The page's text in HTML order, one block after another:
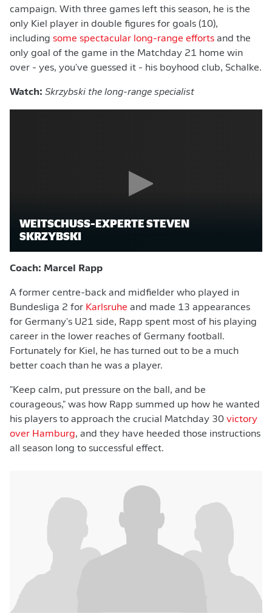
campaign. With three games left this season, he is the
only Kiel player in double figures for goals (10),
including some spectacular long-range efforts and the
only goal of the game in the Matchday 21 home win
over - yes, you've guessed it - his boyhood club, Schalke.
Watch: Skrzybski the long-range specialist
WEITSCHUSS-EXPERTE STEVEN
SKRZYBSKI
Coach: Marcel Rapp
A former centre-back and midfielder who played in
Bundesliga 2 for Karlsruhe and made 13 appearances
for Germany's U21 side, Rapp spent most of his playing
career in the lower reaches of Germany football.
Fortunately for Kiel, he has turned out to be a much
better coach than he was a player.
"Keep calm, put pressure on the ball, and be
courageous," was how Rapp summed up how he wanted
his players to approach the crucial Matchday 30 victory
over Hamburg, and they have heeded those instructions
all season long to successful effect.